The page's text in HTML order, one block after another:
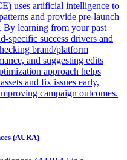
uses artificial intelligence to
and provide pre-launch
By learning from your past
specific success drivers and
brand/platform
and suggesting edits
approach helps
and fix issues early,
campaign outcomes.
(AURA)